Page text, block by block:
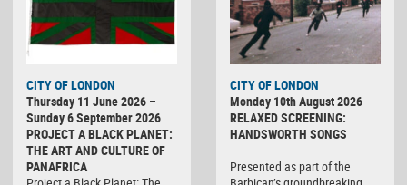
CITY OF LONDON
Thursday 11 June 2026 –
Sunday 6 September 2026
PROJECT A BLACK PLANET:
THE ART AND CULTURE OF
PANAFRICA
CITY OF LONDON
Monday 10th August 2026
RELAXED SCREENING:
HANDSWORTH SONGS
Presented as part of the